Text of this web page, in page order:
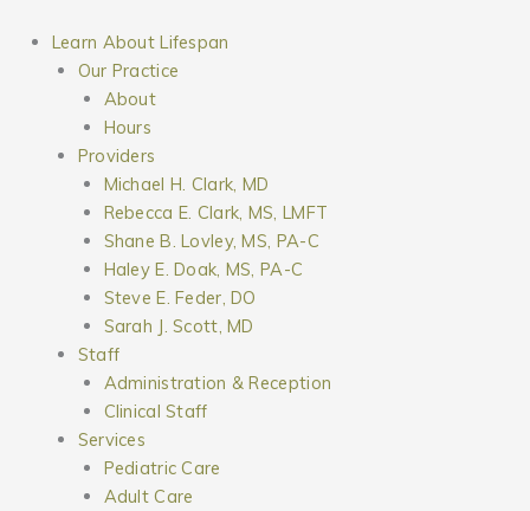
content
Learn About Lifespan
Our Practice
About
Hours
Providers
Michael H. Clark, MD
Rebecca E. Clark, MS, LMFT
Shane B. Lovley, MS, PA-C
Haley E. Doak, MS, PA-C
Steve E. Feder, DO
Sarah J. Scott, MD
Staff
Administration & Reception
Clinical Staff
Services
Pediatric Care
Adult Care